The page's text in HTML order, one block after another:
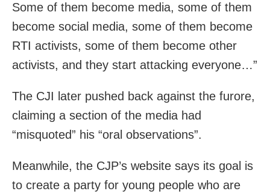
Some of them become media, some of them
become social media, some of them become
RTI activists, some of them become other
activists, and they start attacking everyone…”
The CJI later pushed back against the furore,
claiming a section of the media had
“misquoted” his “oral observations”.
Meanwhile, the CJP’s website says its goal is
to create a party for young people who are